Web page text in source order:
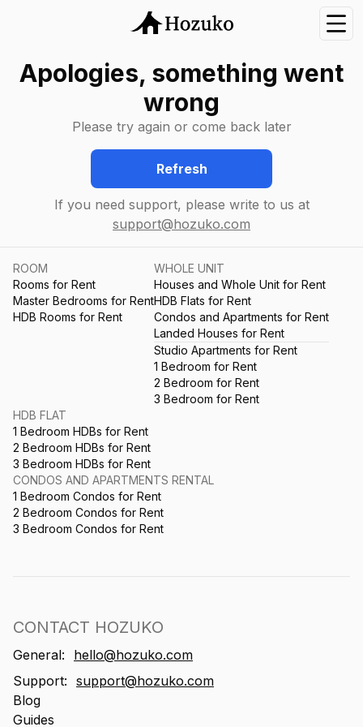
Apologies, something went
wrong
Please try again or come back later
Refresh
If you need support, please write to us at
support@hozuko.com
ROOM
Rooms for Rent
Master Bedrooms for Rent
HDB Rooms for Rent
WHOLE UNIT
Houses and Whole Unit for Rent
HDB Flats for Rent
Condos and Apartments for Rent
Landed Houses for Rent
Studio Apartments for Rent
1 Bedroom for Rent
2 Bedroom for Rent
3 Bedroom for Rent
HDB FLAT
1 Bedroom HDBs for Rent
2 Bedroom HDBs for Rent
3 Bedroom HDBs for Rent
CONDOS AND APARTMENTS RENTAL
1 Bedroom Condos for Rent
2 Bedroom Condos for Rent
3 Bedroom Condos for Rent
CONTACT HOZUKO
General:
hello@hozuko.com
Support: support@hozuko.com
Blog
Guides